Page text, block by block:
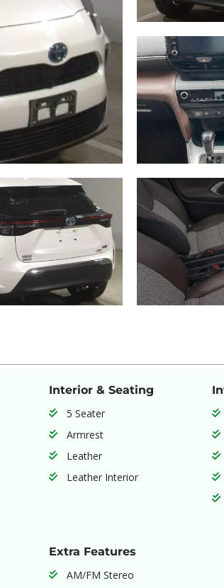
Interior & Seating
5 Seater
Armrest
Leather
Leather Interior
Extra Features
AM/FM Stereo